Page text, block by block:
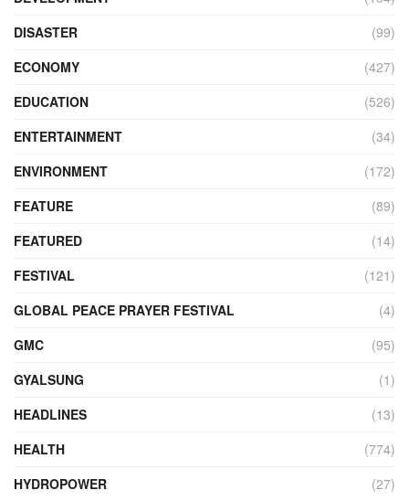
DISASTER
(99)
ECONOMY
(427)
EDUCATION
(526)
ENTERTAINMENT
(34)
ENVIRONMENT
(172)
FEATURE
(89)
FEATURED
(14)
FESTIVAL
(121)
GLOBAL PEACE PRAYER FESTIVAL
(4)
GMC
(95)
GYALSUNG
(1)
HEADLINES
(13)
HEALTH
(774)
HYDROPOWER
(27)